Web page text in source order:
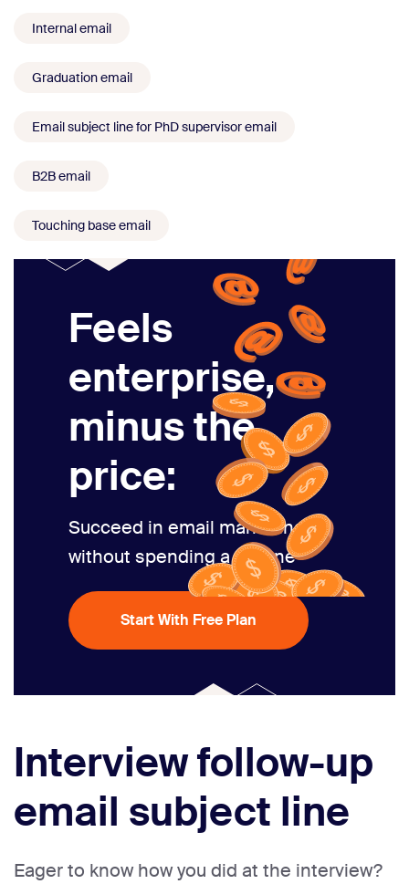
Internal email
Graduation email
Email subject line for PhD supervisor email
B2B email
Touching base email
Feels
enterprise,
minus the
price:
Succeed in email marketing
without spending a fortune
Start With Free Plan
Interview follow-up
email subject line
Eager to know how you did at the interview?